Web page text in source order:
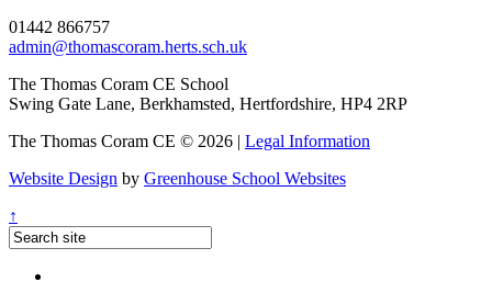
01442 866757
admin@thomascoram.herts.sch.uk
The Thomas Coram CE School
Swing Gate Lane, Berkhamsted, Hertfordshire, HP4 2RP
The Thomas Coram CE © 2026 | Legal Information
Website Design by Greenhouse School Websites
↑